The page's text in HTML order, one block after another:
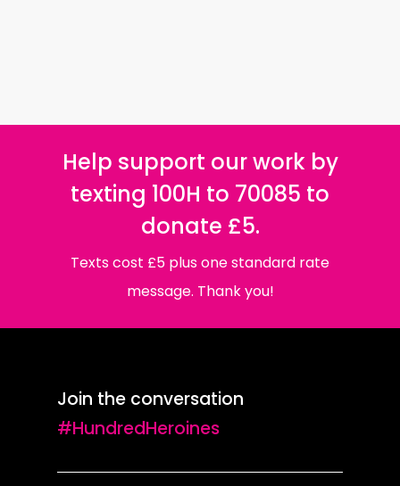
Help support our work by
texting 100H to 70085 to
donate £5.
Texts cost £5 plus one standard rate
message. Thank you!
Join the conversation
#HundredHeroines